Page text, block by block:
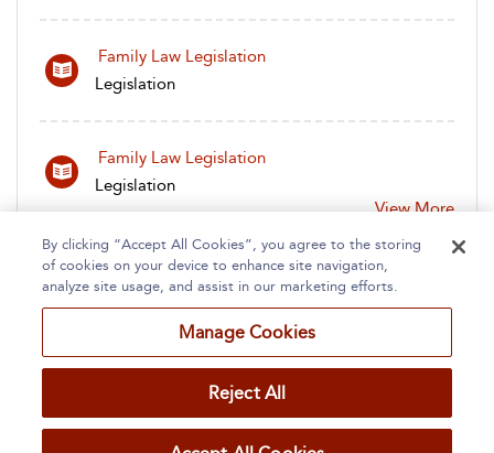
Family Law Legislation
Legislation
Family Law Legislation
Legislation
View More
Home About Accessibility Contact Us
By clicking “Accept All Cookies”, you agree to the storing
of cookies on your device to enhance site navigation,
analyze site usage, and assist in our marketing efforts.
Manage Cookies
Reject All